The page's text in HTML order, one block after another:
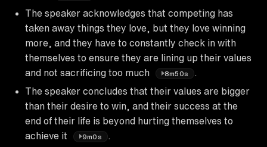
The speaker acknowledges that competing has
taken away things they love, but they love winning
more, and they have to constantly check in with
themselves to ensure they are lining up their values
and not sacrificing too much
8m50s
The speaker concludes that their values are bigger
than their desire to win, and their success at the
end of their life is beyond hurting themselves to
achieve it
9m0s .